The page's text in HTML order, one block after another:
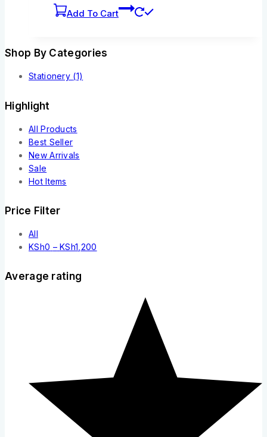
Add To Cart
Shop By Categories
Stationery (1)
Highlight
All Products
Best Seller
New Arrivals
Sale
Hot Items
Price Filter
All
KSh0 – KSh1,200
Average rating